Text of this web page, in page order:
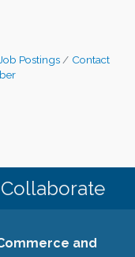
Job Postings
Contact
and